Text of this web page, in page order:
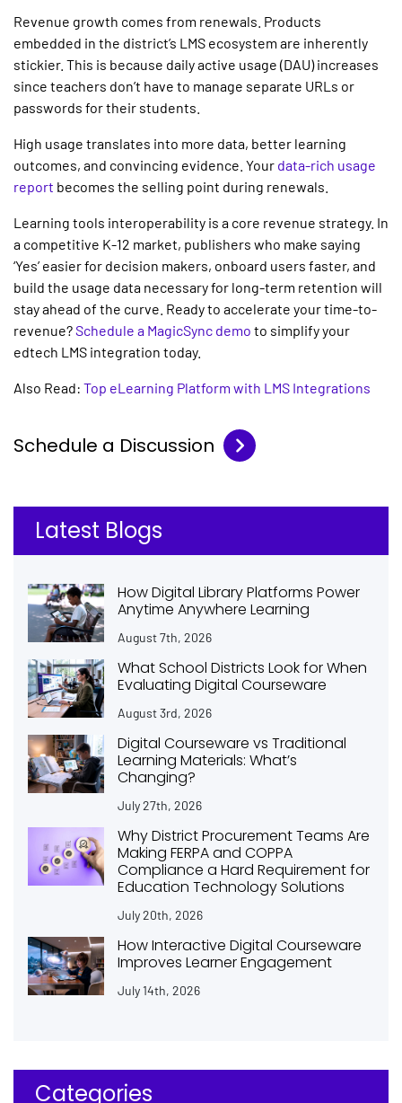
Revenue growth comes from renewals. Products
embedded in the district’s LMS ecosystem are inherently
stickier. This is because daily active usage (DAU) increases
since teachers don’t have to manage separate URLs or
passwords for their students.
High usage translates into more data, better learning
outcomes, and convincing evidence. Your data-rich usage
report becomes the selling point during renewals.
Learning tools interoperability is a core revenue strategy. In
a competitive K-12 market, publishers who make saying
‘Yes’ easier for decision makers, onboard users faster, and
build the usage data necessary for long-term retention will
stay ahead of the curve. Ready to accelerate your time-to-
revenue?Schedule a MagicSync demo to simplify your
edtech LMS integration today.
Also Read: Top eLearning Platform with LMS Integrations
Schedule a Discussion
Latest Blogs
How Digital Library Platforms Power
Anytime Anywhere Learning
August 7th, 2026
What School Districts Look for When
Evaluating Digital Courseware
August 3rd, 2026
Digital Courseware vs Traditional
Learning Materials: What’s
Changing?
July 27th, 2026
Why District Procurement Teams Are
Making FERPA and COPPA
Compliance a Hard Requirement for
Education Technology Solutions
July 20th, 2026
How Interactive Digital Courseware
Improves Learner Engagement
July 14th, 2026
Categories